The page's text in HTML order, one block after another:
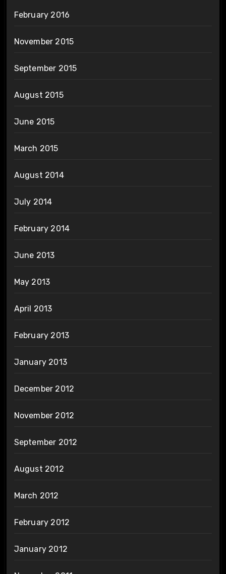
February 2016
November 2015
September 2015
August 2015
June 2015
March 2015
August 2014
July 2014
February 2014
June 2013
May 2013
April 2013
February 2013
January 2013
December 2012
November 2012
September 2012
August 2012
March 2012
February 2012
January 2012